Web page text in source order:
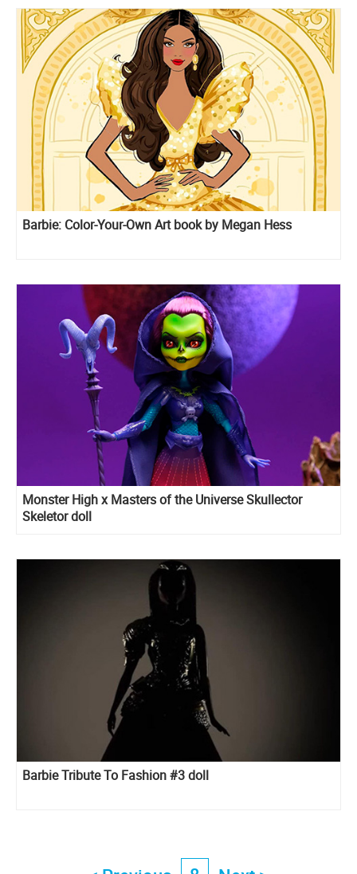
Barbie: Color-Your-Own Art book by Megan Hess
Monster High x Masters of the Universe Skullector
Skeletor doll
Barbie Tribute To Fashion #3 doll